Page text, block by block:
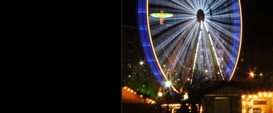
Art Garden Festivals